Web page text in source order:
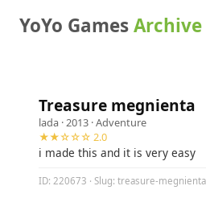
YoYo GamesArchive
Treasure megnienta
lada · 2013 ·Adventure
★★☆☆☆ 2.0
i made this and it is very easy
ID: 220673 · Slug: treasure-megnienta